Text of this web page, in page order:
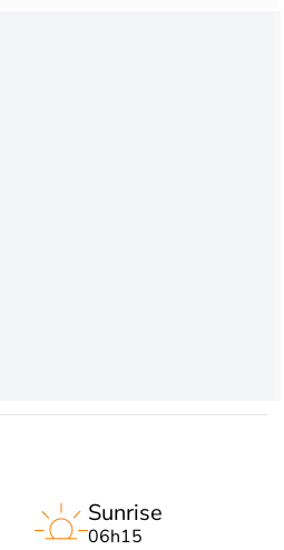
Sunrise
06h15